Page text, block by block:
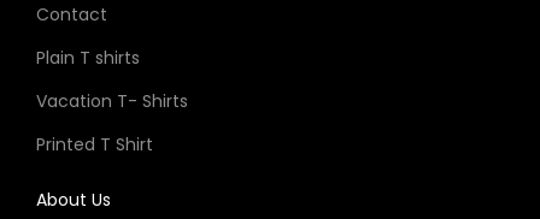
Contact
Plain T shirts
Vacation T- Shirts
Printed T Shirt
About Us